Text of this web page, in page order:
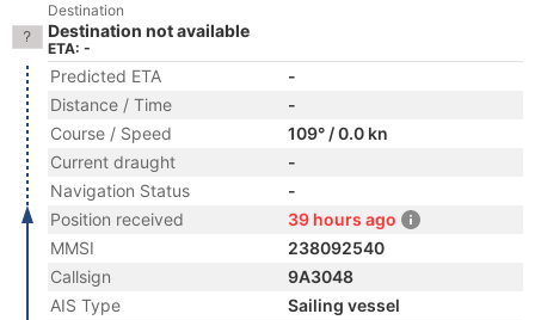
Destination
Destination not available
ETA: -
Predicted ETA
-
Distance / Time
-
Course / Speed
109° / 0.0 kn
Current draught
-
Navigation Status
-
Position received
39 hours ago
MMSI
238092540
Callsign
9A3048
AIS Type
Sailing vessel